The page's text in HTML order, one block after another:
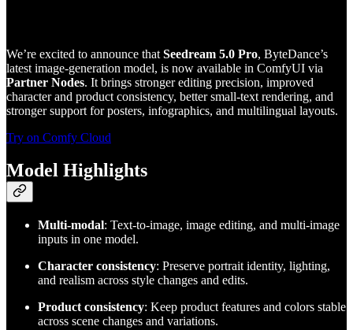
We’re excited to announce that Seedream 5.0 Pro, ByteDance’s
latest image-generation model, is now available in ComfyUI via
Partner Nodes. It brings stronger editing precision, improved
character and product consistency, better small-text rendering, and
stronger support for posters, infographics, and multilingual layouts.
Try on Comfy Cloud
Model Highlights
Multi-modal: Text-to-image, image editing, and multi-image
inputs in one model.
Character consistency: Preserve portrait identity, lighting,
and realism across style changes and edits.
Product consistency: Keep product features and colors stable
across scene changes and variations.